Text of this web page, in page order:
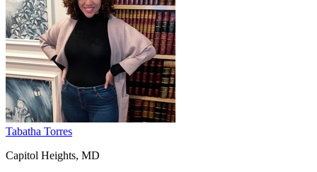
Tabatha Torres
Capitol Heights, MD